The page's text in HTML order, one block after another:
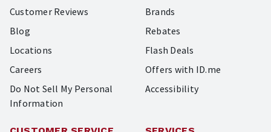
Customer Reviews
Blog
Locations
Careers
Do Not Sell My Personal
Information
Brands
Rebates
Flash Deals
Offers with ID.me
Accessibility